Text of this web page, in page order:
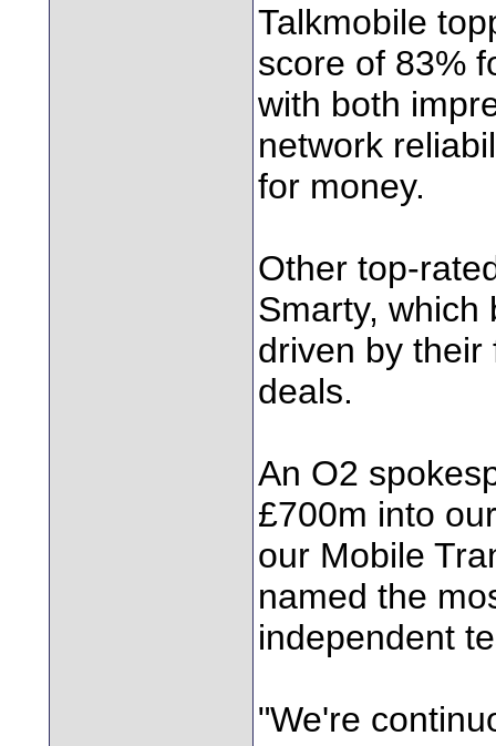
Talkmobile
score of 83%
with both
network
for money.
Other top-
Smarty, which
driven by their
deals.
An O2
£700m into
our Mobile
named the
independent
"We're